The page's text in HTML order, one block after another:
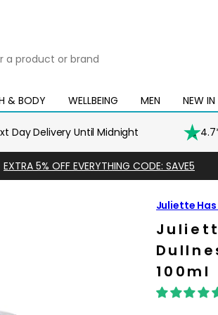
& BODY WELLBEING
Open
mega
MEN
Open
mega
menu
NEW IN
Open
mega
menu
Day Delivery Until Midnight
EXTRA 5% OFF EVERYTHING CODE: SAVE5
Juliette Has
100ml